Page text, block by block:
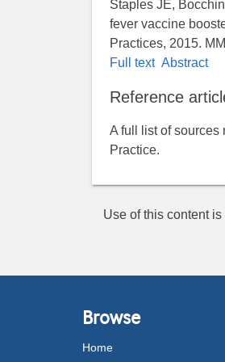
Staples JE,
fever vaccine
Practices, 2015.
Full text Abstract
Reference
A full list of sources
Practice.
Use of this content
Browse
Home